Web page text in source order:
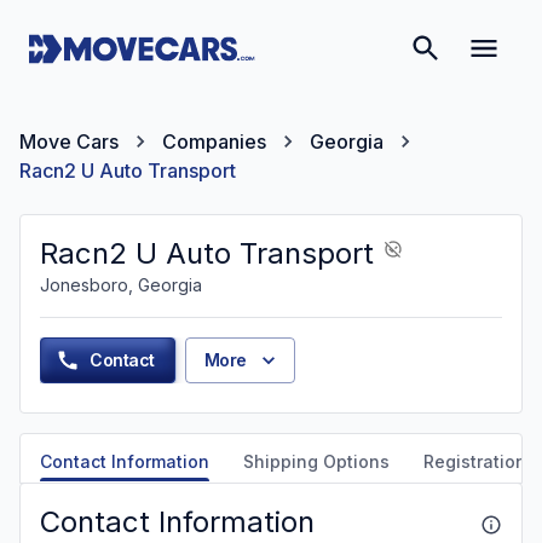
Move Cars Companies
Georgia
Racn2 U Auto Transport
Racn2 U Auto Transport
Jonesboro, Georgia
Contact More
Contact Information Shipping Options Registration
Contact Information